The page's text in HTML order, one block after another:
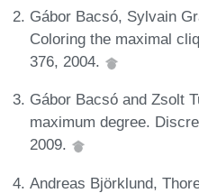
Gábor Bacsó, Sylvain
Coloring the maximal
376, 2004.
Gábor Bacsó and Zsolt
maximum degree.
2009.
Andreas Björklund,